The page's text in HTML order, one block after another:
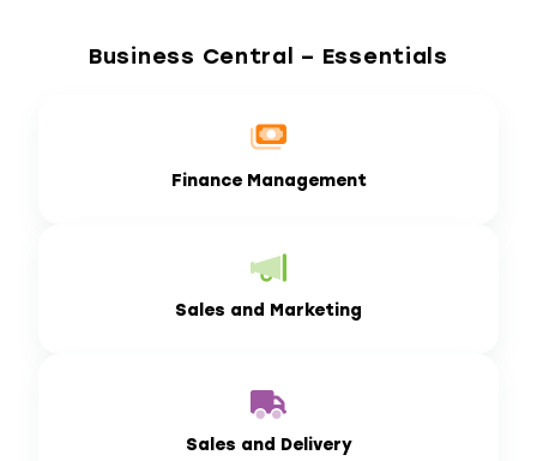
Business Central – Essentials
Finance Management
Sales and Marketing
Sales and Delivery